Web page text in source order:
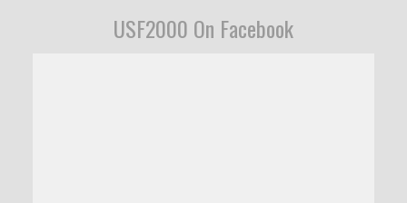
USF2000 On Facebook